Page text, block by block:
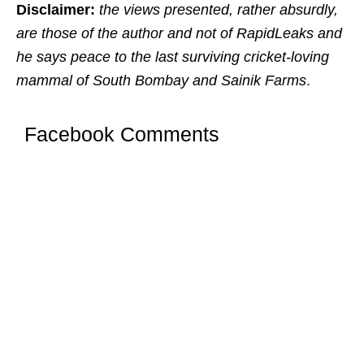
Disclaimer: the views presented, rather absurdly,
are those of the author and not of RapidLeaks and
he says peace to the last surviving cricket-loving
mammal of South Bombay and Sainik Farms.
Facebook Comments